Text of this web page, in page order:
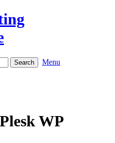
Menu
WP